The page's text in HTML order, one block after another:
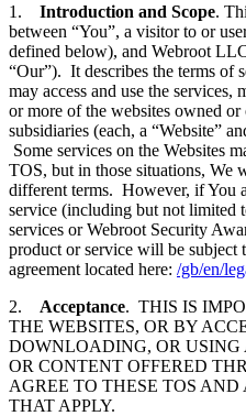
1. Introduction and Scope.
between “You”, a visitor to or
defined below), and Webroot
“Our”). It describes the terms of
may access and use the services,
or more of the websites owned
subsidiaries (each, a “Website”
Some services on the Websites
TOS, but in those situations, We
different terms. However, if You
service (including but not limited
services or Webroot Security
product or service will be subject
agreement located here: /gb/en/
2. Acceptance. THIS IS
THE WEBSITES, OR BY
DOWNLOADING, OR USING
OR CONTENT OFFERED
AGREE TO THESE TOS
THAT APPLY.